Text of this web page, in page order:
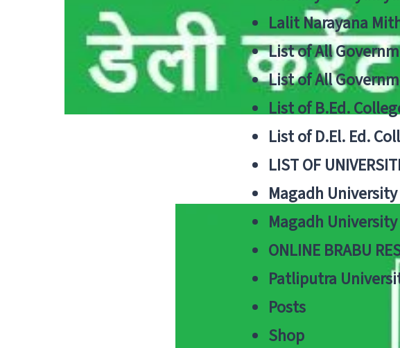
Lalit Narayana
List of All
List of All
List of B.Ed.
List of D.El. Ed.
LIST OF
Magadh
Magadh
ONLINE BRABU
Patliputra
Posts
Shop